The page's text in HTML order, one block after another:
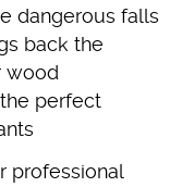
dangerous falls
back the
wood
perfect
professional